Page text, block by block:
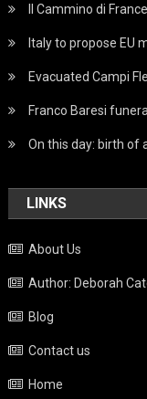
Il Cammino di
Italy to propose EU
Evacuated Campi
Franco Baresi
On this day: birth of
LINKS
About Us
Author: Deborah
Blog
Contact us
Home